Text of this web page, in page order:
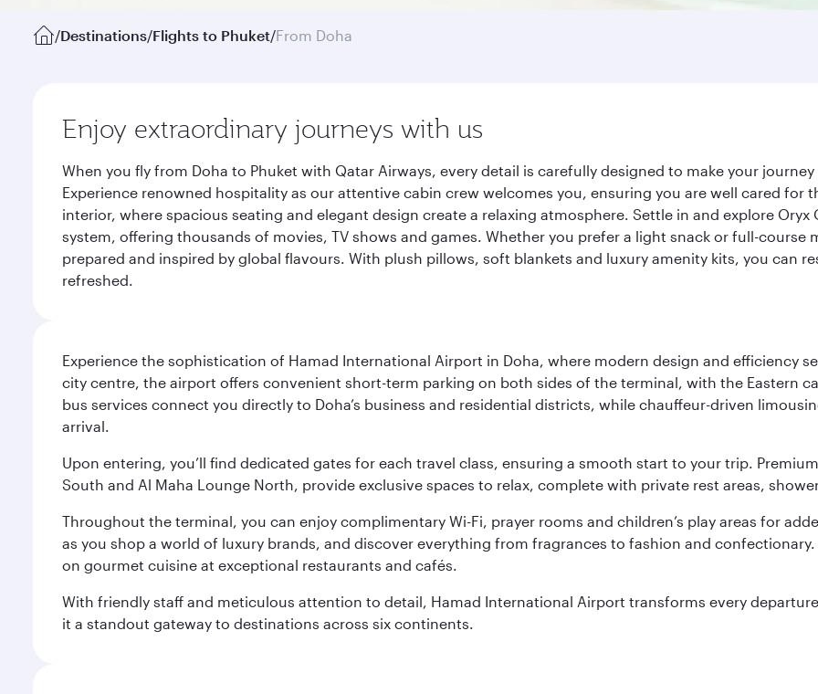
/Destinations/Flights to Phuket/From Doha
Enjoy extraordinary journeys with us
When you fly from Doha to Phuket with Qatar Airways, every detail is carefully designed to make your
Experience renowned hospitality as our attentive cabin crew welcomes you, ensuring you are well cared
interior, where spacious seating and elegant design create a relaxing atmosphere. Settle in and explore
system, offering thousands of movies, TV shows and games. Whether you prefer a light snack or full-
prepared and inspired by global flavours. With plush pillows, soft blankets and luxury amenity kits, you can
refreshed.
Experience the sophistication of Hamad International Airport in Doha, where modern design and efficiency
city centre, the airport offers convenient short-term parking on both sides of the terminal, with the Eastern
bus services connect you directly to Doha’s business and residential districts, while chauffeur-driven
arrival.
Upon entering, you’ll find dedicated gates for each travel class, ensuring a smooth start to your trip.
South and Al Maha Lounge North, provide exclusive spaces to relax, complete with private rest areas,
Throughout the terminal, you can enjoy complimentary Wi-Fi, prayer rooms and children’s play areas for
as you shop a world of luxury brands, and discover everything from fragrances to fashion and
on gourmet cuisine at exceptional restaurants and cafés.
With friendly staff and meticulous attention to detail, Hamad International Airport transforms every
it a standout gateway to destinations across six continents.